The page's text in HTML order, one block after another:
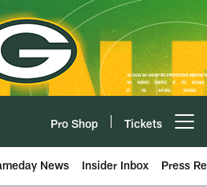
Pro Shop Tickets
News Insider Inbox Press